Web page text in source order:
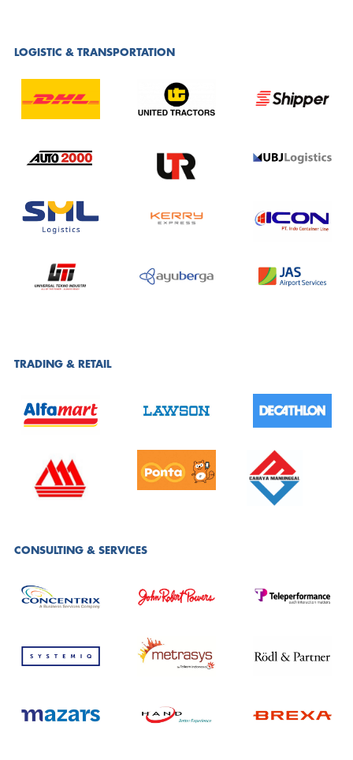
LOGISTIC & TRANSPORTATION
TRADING & RETAIL
CONSULTING & SERVICES